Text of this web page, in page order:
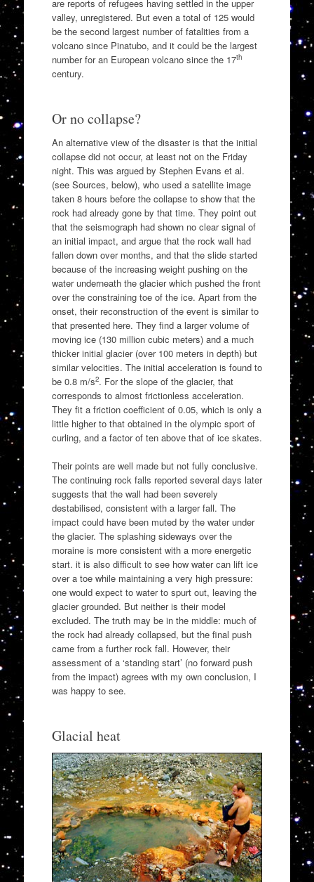
are reports of refugees having settled in the upper
valley, unregistered. But even a total of 125 would
be the second largest number of fatalities from a
volcano since Pinatubo, and it could be the largest
number for an European volcano since the 17th
century.
Or no collapse?
An alternative view of the disaster is that the initial
collapse did not occur, at least not on the Friday
night. This was argued by Stephen Evans et al.
(see Sources, below), who used a satellite image
taken 8 hours before the collapse to show that the
rock had already gone by that time. They point out
that the seismograph had shown no clear signal of
an initial impact, and argue that the rock wall had
fallen down over months, and that the slide started
because of the increasing weight pushing on the
water underneath the glacier which pushed the front
over the constraining toe of the ice. Apart from the
onset, their reconstruction of the event is similar to
that presented here. They find a larger volume of
moving ice (130 million cubic meters) and a much
thicker initial glacier (over 100 meters in depth) but
similar velocities. The initial acceleration is found to
be 0.8 m/s2. For the slope of the glacier, that
corresponds to almost frictionless acceleration.
They fit a friction coefficient of 0.05, which is only a
little higher to that obtained in the olympic sport of
curling, and a factor of ten above that of ice skates.
Their points are well made but not fully conclusive.
The continuing rock falls reported several days later
suggests that the wall had been severely
destabilised, consistent with a larger fall. The
impact could have been muted by the water under
the glacier. The splashing sideways over the
moraine is more consistent with a more energetic
start. it is also difficult to see how water can lift ice
over a toe while maintaining a very high pressure:
one would expect to water to spurt out, leaving the
glacier grounded. But neither is their model
excluded. The truth may be in the middle: much of
the rock had already collapsed, but the final push
came from a further rock fall. However, their
assessment of a ‘standing start’ (no forward push
from the impact) agrees with my own conclusion, I
was happy to see.
Glacial heat